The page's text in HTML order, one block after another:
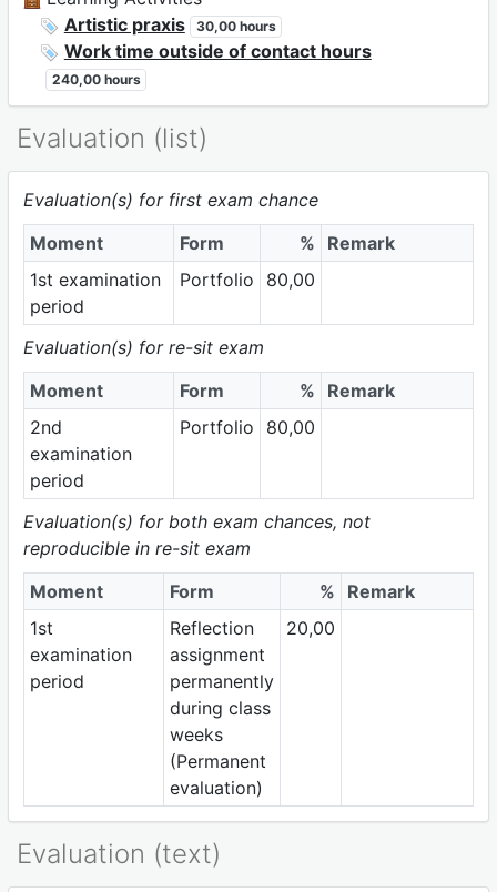
Artistic praxis
30,00 hours
Work time outside of contact hours
240,00 hours
Evaluation (list)
Evaluation(s) for first exam chance
Moment
Form %
Remark
1st examination
period
Portfolio 80,00
Evaluation(s) for re-sit exam
Moment
Form %
Remark
2nd
examination
period
Portfolio 80,00
Evaluation(s) for both exam chances, not
reproducible in re-sit exam
Moment
Form %
Remark
1st
examination
period
Reflection
assignment
permanently
during class
weeks
(Permanent
evaluation)
20,00
Evaluation (text)